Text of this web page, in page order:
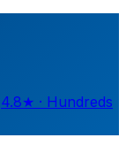
4.8★ · Hundreds